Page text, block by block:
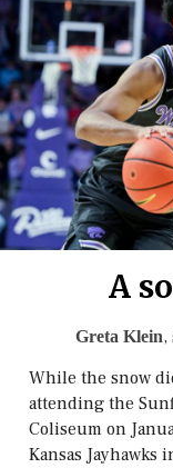
A
Greta Klein,
While the snow
attending the
Coliseum on
Kansas Jayhawks